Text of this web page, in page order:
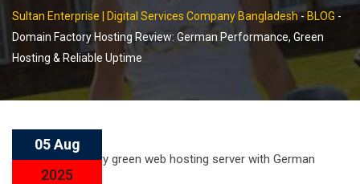
Sultan Enterprise | Digital Services Company Bangladesh- BLOG -
Domain Factory Hosting Review: German Performance, Green
Hosting & Reliable Uptime
05 Aug
2025